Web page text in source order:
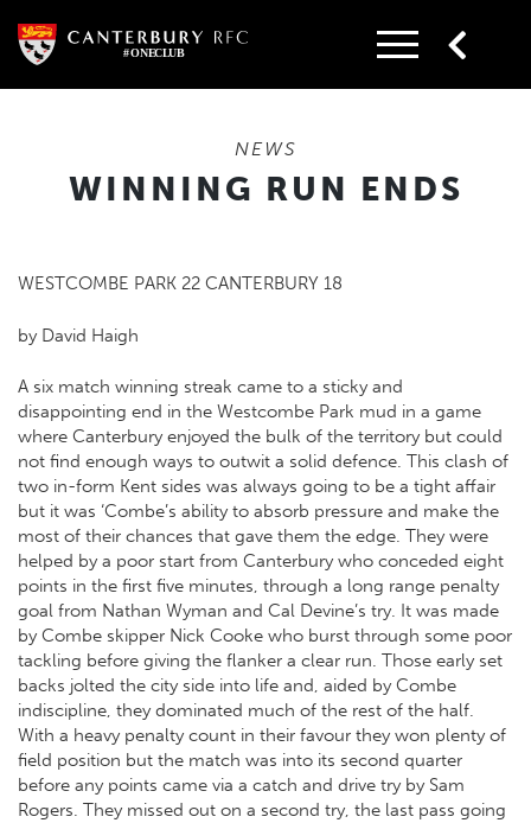
content
NEWS
WINNING RUN ENDS
WESTCOMBE PARK 22 CANTERBURY 18
by David Haigh
A six match winning streak came to a sticky and
disappointing end in the Westcombe Park mud in a game
where Canterbury enjoyed the bulk of the territory but could
not find enough ways to outwit a solid defence. This clash of
two in-form Kent sides was always going to be a tight affair
but it was ‘Combe’s ability to absorb pressure and make the
most of their chances that gave them the edge. They were
helped by a poor start from Canterbury who conceded eight
points in the first five minutes, through a long range penalty
goal from Nathan Wyman and Cal Devine’s try. It was made
by Combe skipper Nick Cooke who burst through some poor
tackling before giving the flanker a clear run. Those early set
backs jolted the city side into life and, aided by Combe
indiscipline, they dominated much of the rest of the half.
With a heavy penalty count in their favour they won plenty of
field position but the match was into its second quarter
before any points came via a catch and drive try by Sam
Rogers. They missed out on a second try, the last pass going